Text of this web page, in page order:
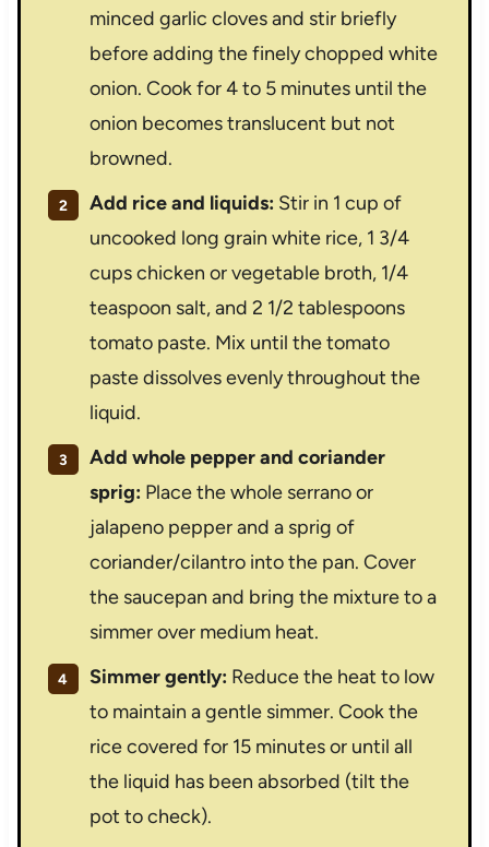
minced garlic cloves and stir briefly
before adding the finely chopped white
onion. Cook for 4 to 5 minutes until the
onion becomes translucent but not
browned.
Add rice and liquids: Stir in 1 cup of
uncooked long grain white rice, 1 3/4
cups chicken or vegetable broth, 1/4
teaspoon salt, and 2 1/2 tablespoons
tomato paste. Mix until the tomato
paste dissolves evenly throughout the
liquid.
Add whole pepper and coriander
sprig: Place the whole serrano or
jalapeno pepper and a sprig of
coriander/cilantro into the pan. Cover
the saucepan and bring the mixture to a
simmer over medium heat.
Simmer gently: Reduce the heat to low
to maintain a gentle simmer. Cook the
rice covered for 15 minutes or until all
the liquid has been absorbed (tilt the
pot to check).